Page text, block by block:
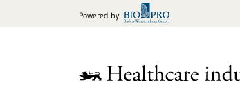
Powered by